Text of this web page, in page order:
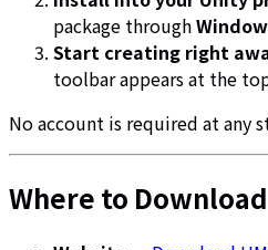
package through
Start creating right
toolbar appears at the
No account is required at any
Where to Download